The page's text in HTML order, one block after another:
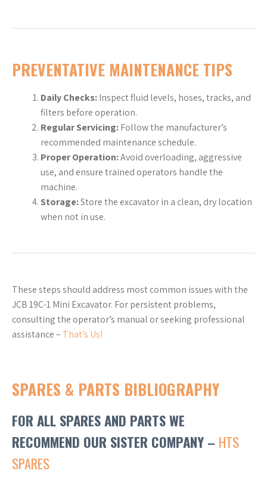
PREVENTATIVE MAINTENANCE TIPS
Daily Checks:Inspect fluid levels, hoses, tracks, and
filters before operation.
Regular Servicing:Follow the manufacturer’s
recommended maintenance schedule.
Proper Operation:Avoid overloading, aggressive
use, and ensure trained operators handle the
machine.
Storage:Store the excavator in a clean, dry location
when not in use.
These steps should address most common issues with the
JCB 19C-1 Mini Excavator. For persistent problems,
consulting the operator’s manual or seeking professional
assistance – That’s Us!
SPARES & PARTS BIBLIOGRAPHY
FOR ALL SPARES AND PARTS WE
RECOMMEND OUR SISTER COMPANY – HTS
SPARES